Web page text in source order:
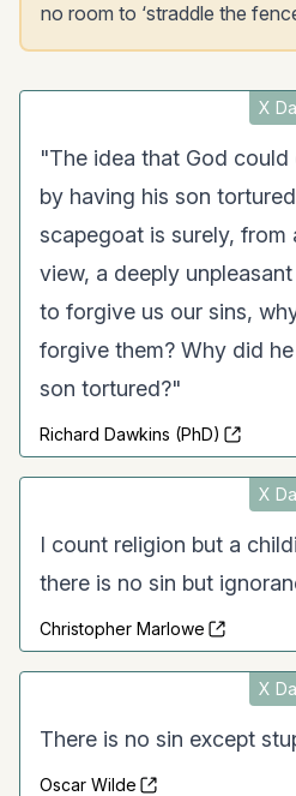
no room to ‘straddle the
X
"The idea that God
by having his son
scapegoat is surely,
view, a deeply
to forgive us our sins,
forgive them? Why did
son tortured?"
Richard Dawkins (PhD)
X
I count religion but a
there is no sin but
Christopher Marlowe
X
There is no sin except
Oscar Wilde